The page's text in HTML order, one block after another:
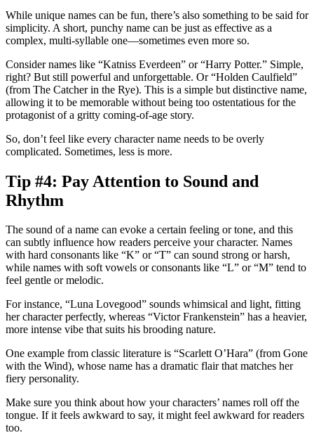
While unique names can be fun, there’s also something to be said for
simplicity. A short, punchy name can be just as effective as a
complex, multi-syllable one—sometimes even more so.
Consider names like “Katniss Everdeen” or “Harry Potter.” Simple,
right? But still powerful and unforgettable. Or “Holden Caulfield”
(from The Catcher in the Rye). This is a simple but distinctive name,
allowing it to be memorable without being too ostentatious for the
protagonist of a gritty coming-of-age story.
So, don’t feel like every character name needs to be overly
complicated. Sometimes, less is more.
Tip #4: Pay Attention to Sound and
Rhythm
The sound of a name can evoke a certain feeling or tone, and this
can subtly influence how readers perceive your character. Names
with hard consonants like “K” or “T” can sound strong or harsh,
while names with soft vowels or consonants like “L” or “M” tend to
feel gentle or melodic.
For instance, “Luna Lovegood” sounds whimsical and light, fitting
her character perfectly, whereas “Victor Frankenstein” has a heavier,
more intense vibe that suits his brooding nature.
One example from classic literature is “Scarlett O’Hara” (from Gone
with the Wind), whose name has a dramatic flair that matches her
fiery personality.
Make sure you think about how your characters’ names roll off the
tongue. If it feels awkward to say, it might feel awkward for readers
too.